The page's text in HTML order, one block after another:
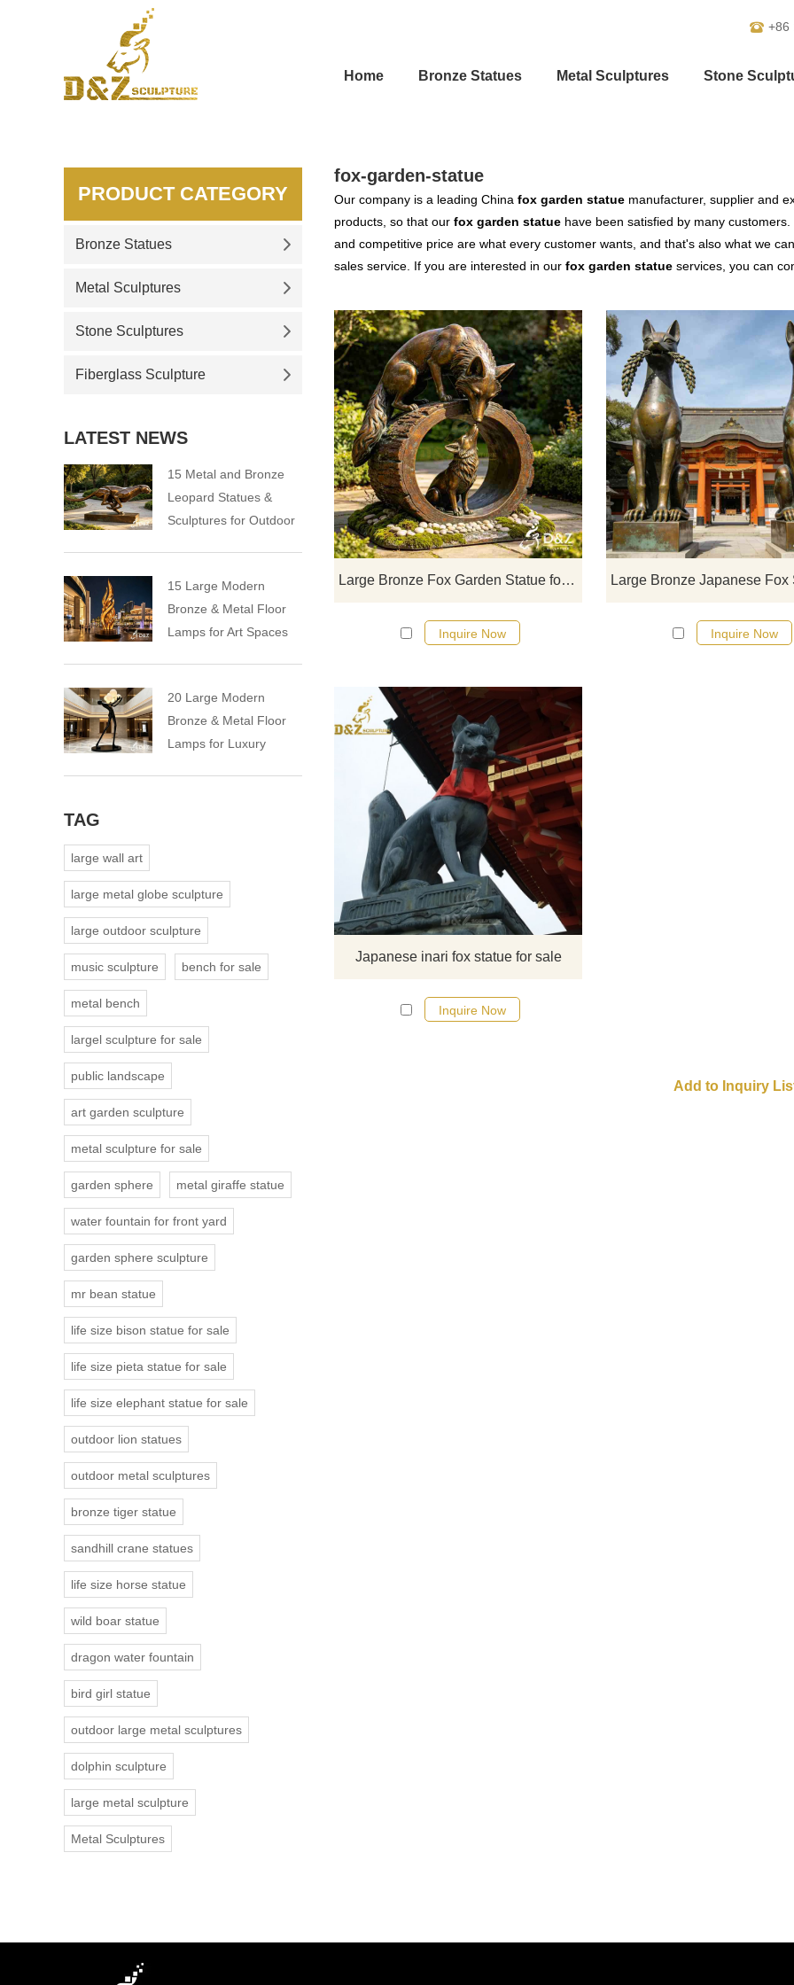
+86
Home Bronze Statues Metal Sculptures Stone
fox-garden-statue
Our company is a leading China fox garden statue manufacturer, supplier and
products, so that our fox garden statue have been satisfied by many
and competitive price are what every customer wants, and that's also what we
sales service. If you are interested in our fox garden statue services, you can
Large Bronze Fox Garden Statue for Outdoor DZJ-545
D&Z Art Sculpture, large bronze
garden statues, conveying a
interactive feel. Suitable for
zoos, and resorts,
Inquire now for a quote.
Inquire Now Inquire Now
Japanese inari fox statue for sale
Inquire Now
PRODUCT CATEGORY
Bronze Statues
Metal Sculptures
Stone Sculptures
Fiberglass Sculpture
LATEST NEWS
15 Metal and Bronze
Leopard Statues &
Sculptures for Outdoor
15 Large Modern
Bronze & Metal Floor
Lamps for Art Spaces
20 Large Modern
Bronze & Metal Floor
Lamps for Luxury
TAG
large wall art
large metal globe sculpture
large outdoor sculpture
music sculpture bench for sale
metal bench
largel sculpture for sale
public landscape
art garden sculpture
metal sculpture for sale
garden sphere metal giraffe statue
water fountain for front yard
garden sphere sculpture
mr bean statue
life size bison statue for sale
life size pieta statue for sale
life size elephant statue for sale
outdoor lion statues
outdoor metal sculptures
bronze tiger statue
sandhill crane statues
life size horse statue
wild boar statue
dragon water fountain
bird girl statue
outdoor large metal sculptures
dolphin sculpture
large metal sculpture
Metal Sculptures